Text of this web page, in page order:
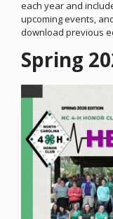
each year and
upcoming events,
download previous
Spring